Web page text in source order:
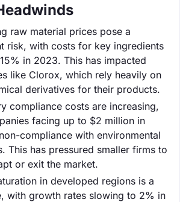
raw material prices pose a
risk, with costs for key ingredients
in 2023. This has impacted
like Clorox, which rely heavily on
derivatives for their products.
compliance costs are increasing,
facing up to $2 million in
compliance with environmental
This has pressured smaller firms to
or exit the market.
in developed regions is a
with growth rates slowing to 2% in